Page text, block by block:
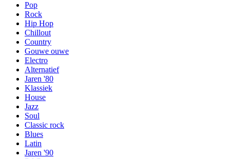
Pop
Rock
Hip Hop
Chillout
Country
Gouwe ouwe
Electro
Alternatief
Jaren '80
Klassiek
House
Jazz
Soul
Classic rock
Blues
Latin
Jaren '90